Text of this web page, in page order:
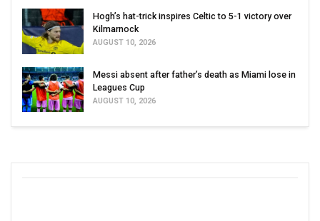
Hogh’s hat-trick inspires Celtic to 5-1 victory over
Kilmarnock
AUGUST 10, 2026
Messi absent after father’s death as Miami lose in
Leagues Cup
AUGUST 10, 2026